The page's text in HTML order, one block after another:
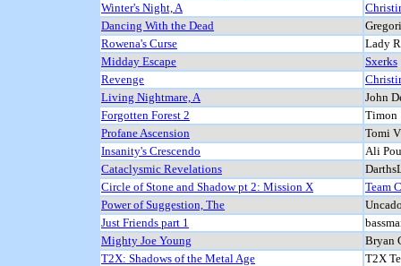
Winter's Night, A
Dancing With the Dead
Rowena's Curse
Lady
Midday Escape
Sxerks
Revenge
Living Nightmare, A
John
Forgotten Forest 2
Timon
Profane Ascension
Tomi
Insanity's Crescendo
Ali
Cataclysmic Revelations
Circle of Stone and Shadow pt 2: Mission X
Team
Power of Suggestion, The
Just Friends part 1
Mighty Joe Young
Bryan
T2X: Shadows of the Metal Age
T2X